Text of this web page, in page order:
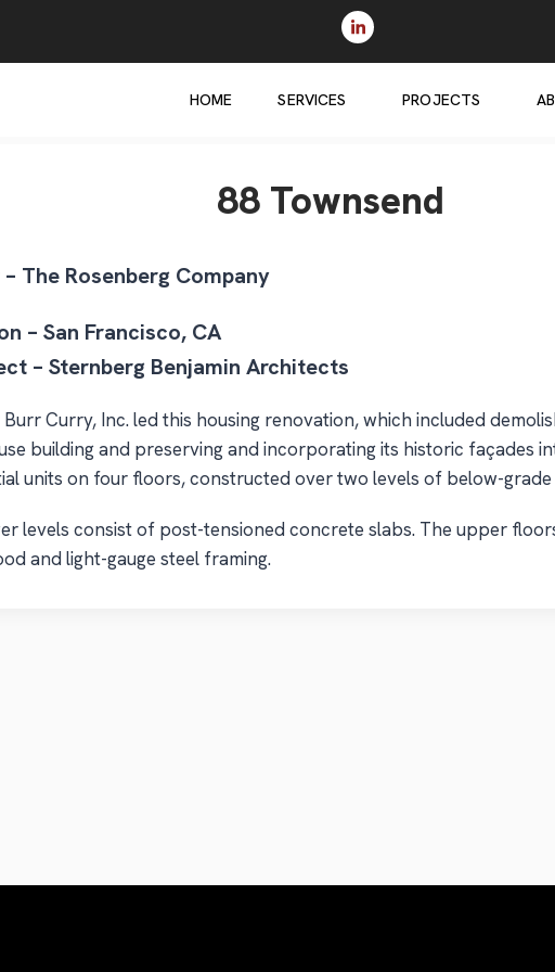
HOME SERVICES PROJECTS
88 Townsend
The Rosenberg Company
– San Francisco, CA
– Sternberg Benjamin Architects
Curry, Inc. led this housing renovation, which included
building and preserving and incorporating its historic façades
units on four floors, constructed over two levels of below-
levels consist of post-tensioned concrete slabs. The upper
and light-gauge steel framing.